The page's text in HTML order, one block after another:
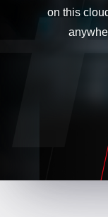
on this